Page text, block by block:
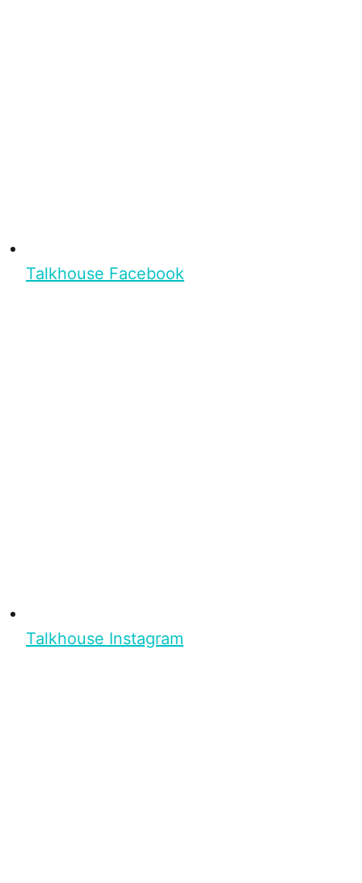
Talkhouse Facebook
Talkhouse Instagram